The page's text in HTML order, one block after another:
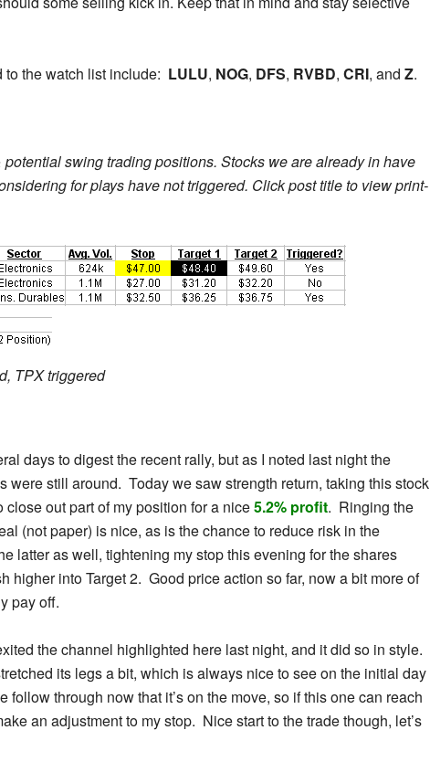
the watch list include: LULU, NOG, DFS, RVBD, CRI, and Z.
swing trading positions. Stocks we are already in have
for plays have not triggered. Click post title to view print-
TPX triggered
days to digest the recent rally, but as I noted last night the
were still around. Today we saw strength return, taking this stock
out part of my position for a nice5.2% profit. Ringing the
(not paper) is nice, as is the chance to reduce risk in the
latter as well, tightening my stop this evening for the shares
higher into Target 2. Good price action so far, now a bit more of
pay off.
the channel highlighted here last night, and it did so in style.
its legs a bit, which is always nice to see on the initial day
follow through now that it’s on the move, so if this one can reach
an adjustment to my stop. Nice start to the trade though, let’s